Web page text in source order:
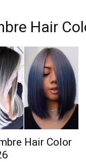
Hair
Hair Color